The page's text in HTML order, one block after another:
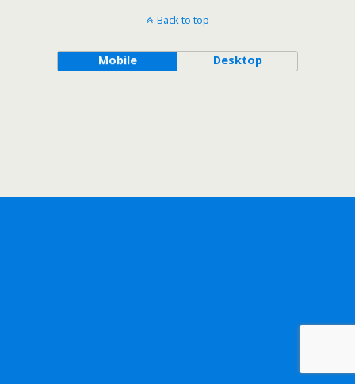
Back to top
Mobile Desktop